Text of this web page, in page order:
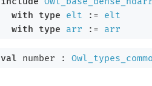
with
type elt := elt
with
type arr := arr
val number :